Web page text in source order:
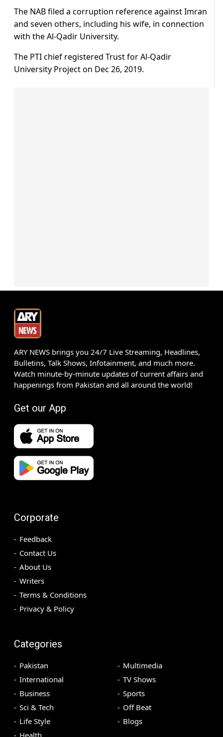
The NAB filed a corruption reference against Imran
and seven others, including his wife, in connection
with the Al-Qadir University.
The PTI chief registered Trust for Al-Qadir
University Project on Dec 26, 2019.
ARY NEWS brings you 24/7 Live Streaming, Headlines,
Bulletins, Talk Shows, Infotainment, and much more.
Watch minute-by-minute updates of current affairs and
happenings from Pakistan and all around the world!
Get our App
Corporate
Feedback
Contact Us
About Us
Writers
Terms & Conditions
Privacy & Policy
Categories
Pakistan
International
Business
Sci & Tech
Life Style
Health
Multimedia
TV Shows
Sports
Off Beat
Blogs